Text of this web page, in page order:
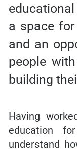
a space for
and an
people
building
Having
education
understand